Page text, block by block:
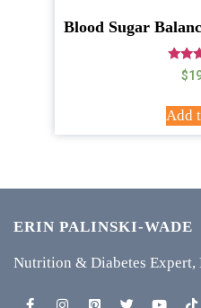
Blood Sugar
$
Add
ERIN PALINSKI-WADE
Nutrition & Diabetes Expert,